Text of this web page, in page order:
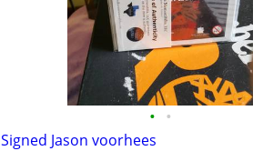
• •
Signed Jason voorhees